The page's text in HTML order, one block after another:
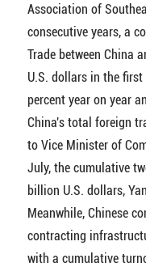
Association of
consecutive years, a
Trade between China
U.S. dollars in the
percent year on year
China's total foreign
to Vice Minister of
July, the cumulative
billion U.S. dollars,
Meanwhile, Chinese
contracting
with a cumulative